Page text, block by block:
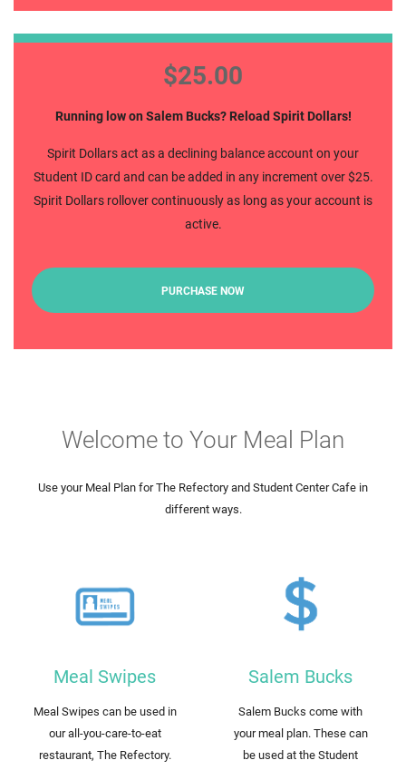
Spirit Dollars
$25.00
Running low on Salem Bucks? Reload Spirit Dollars!
Spirit Dollars act as a declining balance account on your
Student ID card and can be added in any increment over $25.
Spirit Dollars rollover continuously as long as your account is
active.
PURCHASE NOW
Welcome to Your Meal Plan
Use your Meal Plan for The Refectory and Student Center Cafe in
different ways.
Meal Swipes
Meal Swipes can be used in
our all-you-care-to-eat
restaurant, The Refectory.
Salem Bucks
Salem Bucks come with
your meal plan. These can
be used at the Student